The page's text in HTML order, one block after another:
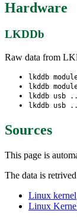
Hardware
LKDDb
Raw data from
lkddb
lkddb
lkddb
lkddb
Sources
This page is
The data is
Linux kernel
Linux